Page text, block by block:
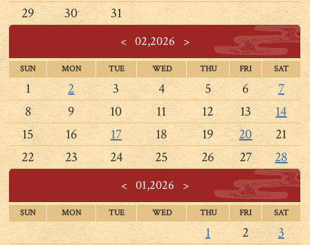
29
30 31
<02,2026 >
SUN MON TUE WED THU FRI SAT
1 2 3 4 5 6
7
8
9 10 11 12 13
14
15
16 17 18 19 20
21
22
23 24 25 26 27 28
<01,2026 >
SUN MON TUE WED THU FRI SAT
1 2
3